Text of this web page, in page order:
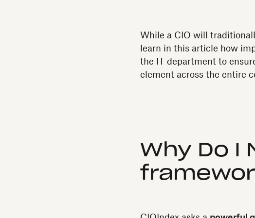
While a CIO will
learn in this article how
the IT department to
element across the entire
Why Do I